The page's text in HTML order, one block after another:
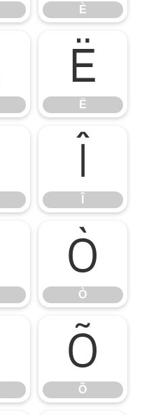
È
Ë
Ë
Î
Ò
Ò
Õ
Õ